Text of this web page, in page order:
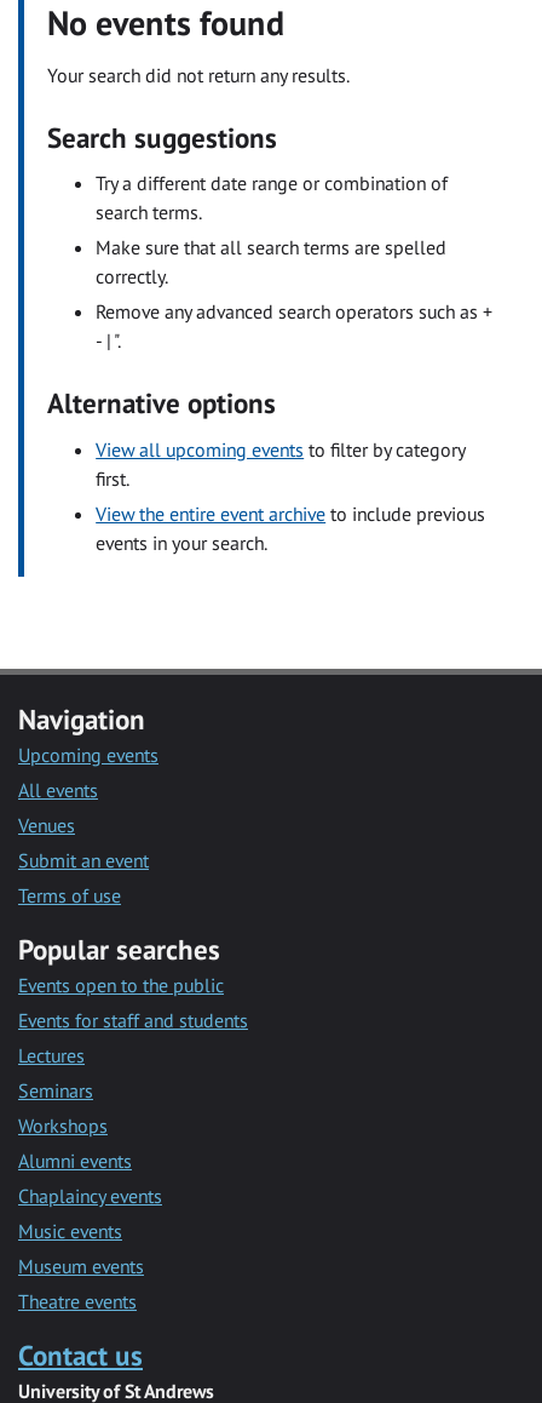
No events found
Your search did not return any results.
Search suggestions
Try a different date range or combination of
search terms.
Make sure that all search terms are spelled
correctly.
Remove any advanced search operators such as +
- | ".
Alternative options
View all upcoming events to filter by category
first.
View the entire event archive to include previous
events in your search.
Navigation
Upcoming events
All events
Venues
Submit an event
Terms of use
Popular searches
Events open to the public
Events for staff and students
Lectures
Seminars
Workshops
Alumni events
Chaplaincy events
Music events
Museum events
Theatre events
Contact us
University of St Andrews